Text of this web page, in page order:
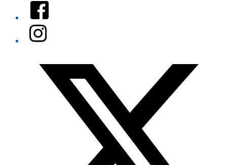
Facebook
Instagram